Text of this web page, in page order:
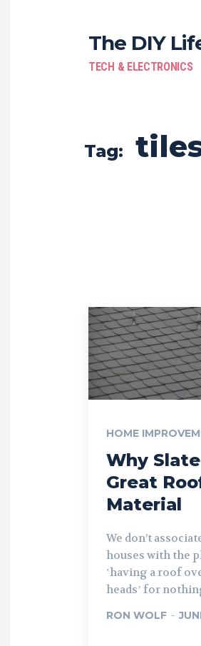
The DIY
TECH & ELECTRONICS
Tag:
HOME
Why
Great
Material
We don’t
houses with the
ʽhaving a roof
headsʼ for
RON WOLF -